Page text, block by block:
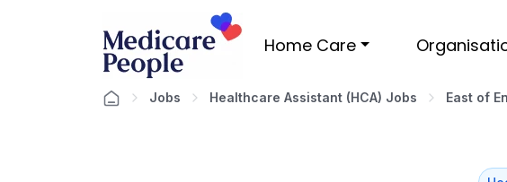
Home Care
Jobs Healthcare Assistant (HCA) Jobs East of